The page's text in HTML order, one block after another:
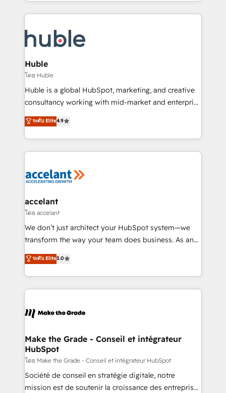
Execution... Global 24/7 ... All Experts 3️⃣ Integrate |
Slash months from your API Integration project... ⬅️
Click "Contact Business" ⬅️ to access 150+ Kickstart
Integration templates that put HubSpot in the center
of your tech stack, syncing... 🛍️ Shopify or
WooCommerce 💲 Stripe or Paypal 💰 Sage or
Netsuite 🤖 Google or Microsoft ✍️ DocuSign or
the rare Advanced "Custom Integrations"
Accreditation, securely sync data across... 🔄 any
new HubSpot portal with Advanced Website and
CRM Migrations using our in-house "HubScrub" Tool.
Huble
โดย Huble
Huble is a global HubSpot, marketing, and creative
consultancy working with mid-market and enterprise
businesses. We go beyond implementation, shaping
the strategy, processes, and teams that turn
HubSpot into a genuine growth engine. Named
HubSpot's Global Partner of the Year in 2024,
worldwide, and with over 15 years in the ecosystem,
One company, one operating model, delivering
across offices and consulting teams in the UK, USA,
Canada, Germany, France, Belgium, Singapore, and
South Africa. Certified compliant with ISO/IEC
international offices and 175+ employees.
ระดับ Elite4.9
accelant
โดย accelant
We don’t just architect your HubSpot system—we
transform the way your team does business. As an
Elite HubSpot Solutions Partner, we specialize in
creating tailored, end-to-end CRM solutions that
accelerate growth, improve operational efficiency,
and ensure faster time to value on HubSpot. What
day one, our team takes the time to deeply
strategies that deliver impactful results. Our mission
is to empower you to unlock HubSpot’s full potential
—faster. Through expert training, unmatched
responsiveness, and ongoing support, we equip
your team to adopt new systems with confidence
ระดับ Elite5.0
Make the Grade - Conseil et intégrateur
HubSpot
โดย Make the Grade - Conseil et intégrateur HubSpot
Société de conseil en stratégie digitale, notre
mission est de soutenir la croissance des entreprises